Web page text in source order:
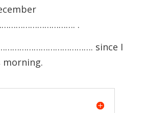
.
since I